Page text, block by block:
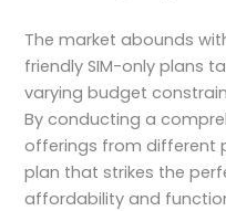
The market abounds
friendly SIM-only plans
varying budget
By conducting a
offerings from different
plan that strikes the
affordability and